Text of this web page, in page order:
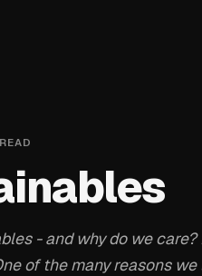
- and why do we
of the many reasons we